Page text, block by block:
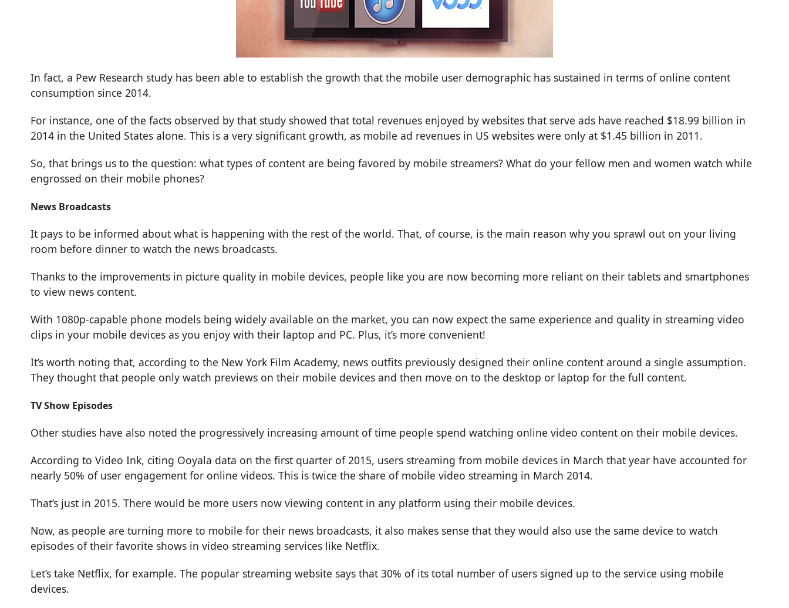
In fact, a Pew Research study has been able to establish the growth that the mobile user demographic has sustained in terms of online content
consumption since 2014.
For instance, one of the facts observed by that study showed that total revenues enjoyed by websites that serve ads have reached $18.99 billion in
2014 in the United States alone. This is a very significant growth, as mobile ad revenues in US websites were only at $1.45 billion in 2011.
So, that brings us to the question: what types of content are being favored by mobile streamers? What do your fellow men and women watch while
engrossed on their mobile phones?
News Broadcasts
It pays to be informed about what is happening with the rest of the world. That, of course, is the main reason why you sprawl out on your living
room before dinner to watch the news broadcasts.
Thanks to the improvements in picture quality in mobile devices, people like you are now becoming more reliant on their tablets and smartphones
to view news content.
With 1080p-capable phone models being widely available on the market, you can now expect the same experience and quality in streaming video
clips in your mobile devices as you enjoy with their laptop and PC. Plus, it’s more convenient!
It’s worth noting that, according to the New York Film Academy, news outfits previously designed their online content around a single assumption.
They thought that people only watch previews on their mobile devices and then move on to the desktop or laptop for the full content.
TV Show Episodes
Other studies have also noted the progressively increasing amount of time people spend watching online video content on their mobile devices.
According to Video Ink, citing Ooyala data on the first quarter of 2015, users streaming from mobile devices in March that year have accounted for
nearly 50% of user engagement for online videos. This is twice the share of mobile video streaming in March 2014.
That’s just in 2015. There would be more users now viewing content in any platform using their mobile devices.
Now, as people are turning more to mobile for their news broadcasts, it also makes sense that they would also use the same device to watch
episodes of their favorite shows in video streaming services like Netflix.
Let’s take Netflix, for example. The popular streaming website says that 30% of its total number of users signed up to the service using mobile
devices.